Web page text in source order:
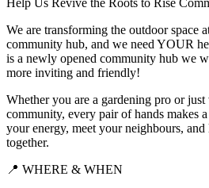
We are transforming the outdoor space
community hub, and we need YOUR
is a newly opened community hub we
more inviting and friendly!
Whether you are a gardening pro or
community, every pair of hands makes
your energy, meet your neighbours, and
together.
📍 WHERE & WHEN